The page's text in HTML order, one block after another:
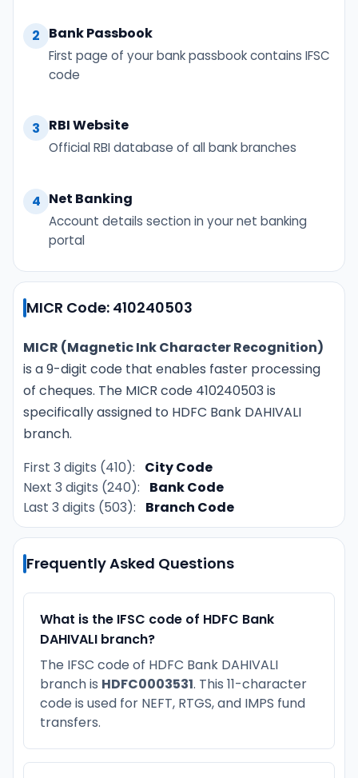
2 Bank Passbook
First page of your bank passbook contains IFSC
code
3 RBI Website
Official RBI database of all bank branches
4 Net Banking
Account details section in your net banking
portal
MICR Code: 410240503
MICR (Magnetic Ink Character Recognition)
is a 9-digit code that enables faster processing
of cheques. The MICR code 410240503 is
specifically assigned to HDFC Bank DAHIVALI
branch.
First 3 digits (410):
City Code
Next 3 digits (240):
Bank Code
Last 3 digits (503):
Branch Code
Frequently Asked Questions
What is the IFSC code of HDFC Bank
DAHIVALI branch?
The IFSC code of HDFC Bank DAHIVALI
branch is HDFC0003531. This 11-character
code is used for NEFT, RTGS, and IMPS fund
transfers.